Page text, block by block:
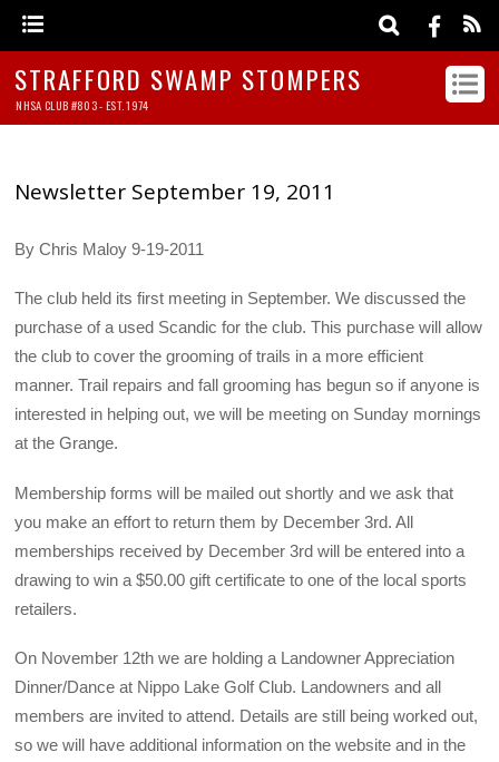
STRAFFORD SWAMP STOMPERS
NHSA CLUB #803 - EST. 1974
Newsletter September 19, 2011
By Chris Maloy 9-19-2011
The club held its first meeting in September. We discussed the
purchase of a used Scandic for the club. This purchase will allow
the club to cover the grooming of trails in a more efficient
manner. Trail repairs and fall grooming has begun so if anyone is
interested in helping out, we will be meeting on Sunday mornings
at the Grange.
Membership forms will be mailed out shortly and we ask that
you make an effort to return them by December 3rd. All
memberships received by December 3rd will be entered into a
drawing to win a $50.00 gift certificate to one of the local sports
retailers.
On November 12th we are holding a Landowner Appreciation
Dinner/Dance at Nippo Lake Golf Club. Landowners and all
members are invited to attend. Details are still being worked out,
so we will have additional information on the website and in the